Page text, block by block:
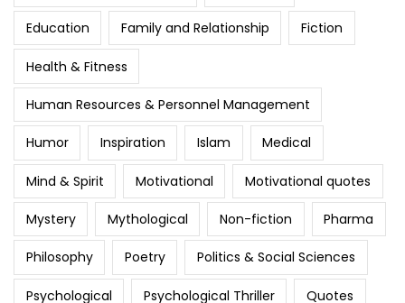
Education Family and Relationship Fiction
Health & Fitness
Human Resources & Personnel Management
Humor Inspiration Islam Medical
Mind & Spirit Motivational Motivational quotes
Mystery Mythological Non-fiction Pharma
Philosophy Poetry Politics & Social Sciences
Psychological Psychological Thriller Quotes